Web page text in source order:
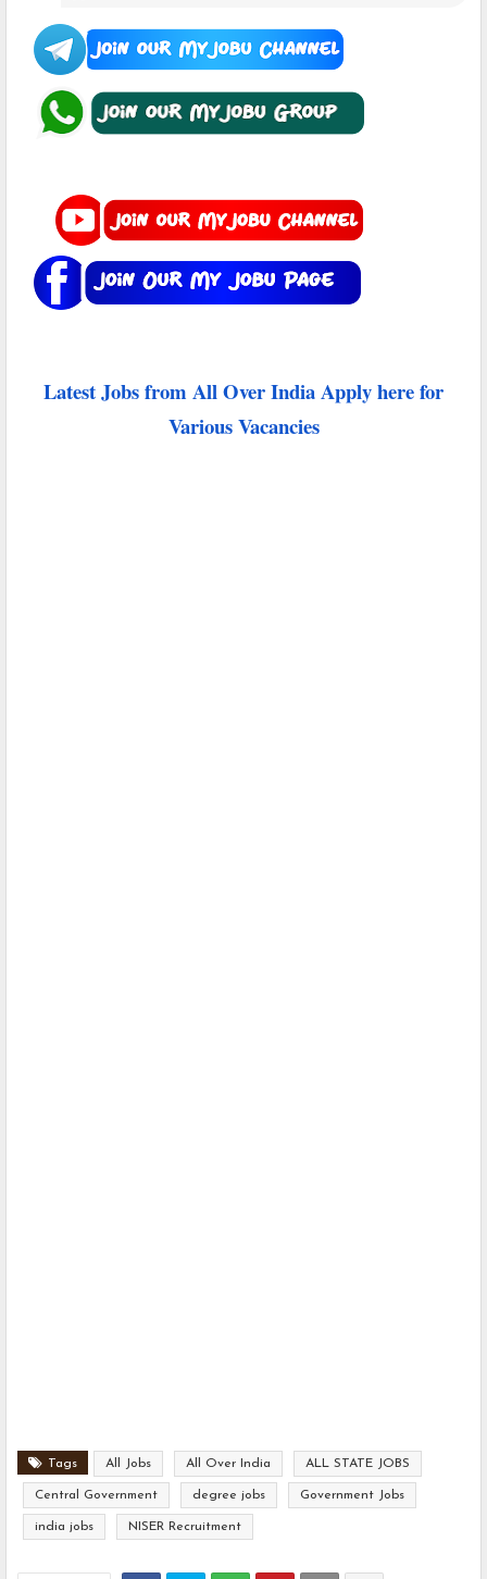
Latest Jobs from All Over India Apply here for
Various Vacancies
Tags All Jobs All Over India ALL STATE JOBS
Central Government degree jobs Government Jobs
india jobs NISER Recruitment